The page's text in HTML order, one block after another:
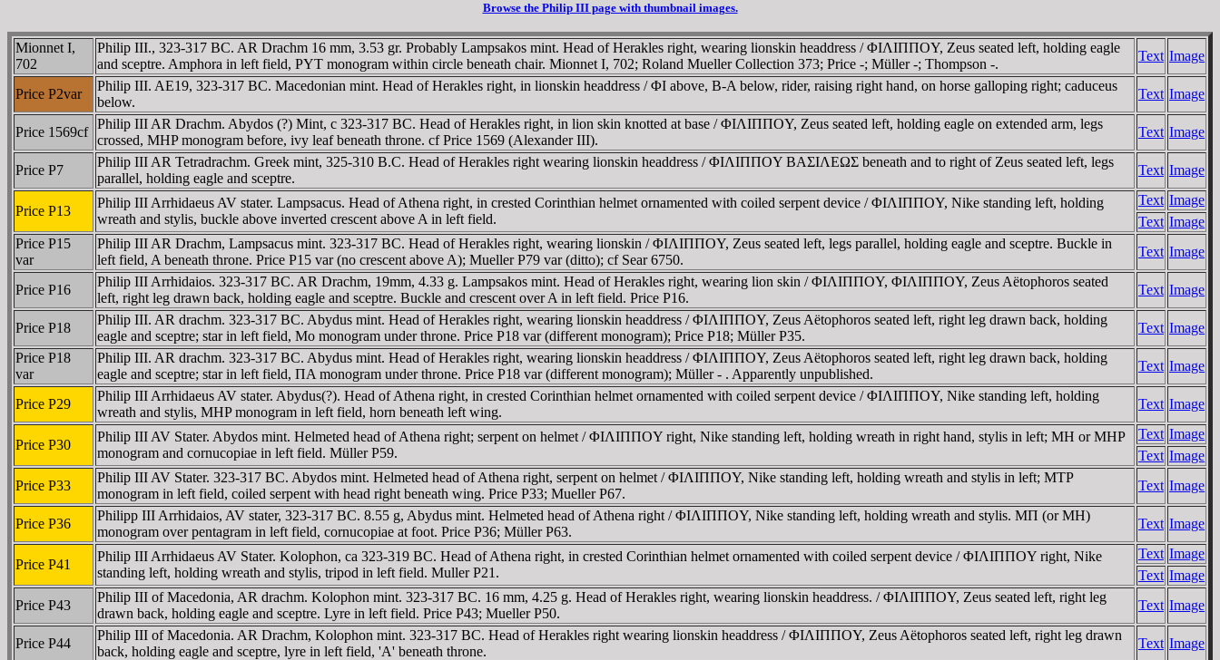
Browse the Philip III page with thumbnail images.
Mionnet I,
702
Philip III., 323-317 BC. AR Drachm 16 mm, 3.53 gr. Probably Lampsakos mint. Head of Herakles right, wearing lionskin headdress / ΦIΛIΠΠOY, Zeus seated left, holding eagle
and sceptre. Amphora in left field, PYT monogram within circle beneath chair. Mionnet I, 702; Roland Mueller Collection 373; Price -; Müller -; Thompson -.
Text Image
Price P2var
Philip III. AE19, 323-317 BC. Macedonian mint. Head of Herakles right, in lionskin headdress / ΦI above, B-A below, rider, raising right hand, on horse galloping right; caduceus
below.
Text Image
Price 1569cf
Philip III AR Drachm. Abydos (?) Mint, c 323-317 BC. Head of Herakles right, in lion skin knotted at base / ΦIΛIΠΠOY, Zeus seated left, holding eagle on extended arm, legs
crossed, MHP monogram before, ivy leaf beneath throne. cf Price 1569 (Alexander III).
Text Image
Price P7
Philip III AR Tetradrachm. Greek mint, 325-310 B.C. Head of Herakles right wearing lionskin headdress / ΦIΛIΠΠOY BAΣIΛEΩΣ beneath and to right of Zeus seated left, legs
parallel, holding eagle and sceptre.
Text Image
Price P13
Philip III Arrhidaeus AV stater. Lampsacus. Head of Athena right, in crested Corinthian helmet ornamented with coiled serpent device / ΦIΛIΠΠOY, Nike standing left, holding
wreath and stylis, buckle above inverted crescent above A in left field.
Text Image
Text Image
Price P15
var
Philip III AR Drachm, Lampsacus mint. 323-317 BC. Head of Herakles right, wearing lionskin / ΦIΛIΠΠOY, Zeus seated left, legs parallel, holding eagle and sceptre. Buckle in
left field, A beneath throne. Price P15 var (no crescent above A); Mueller P79 var (ditto); cf Sear 6750.
Text Image
Price P16
Philip III Arrhidaios. 323-317 BC. AR Drachm, 19mm, 4.33 g. Lampsakos mint. Head of Herakles right, wearing lion skin / ΦIΛIΠΠOY, ΦIΛIΠΠOY, Zeus Aëtophoros seated
left, right leg drawn back, holding eagle and sceptre. Buckle and crescent over A in left field. Price P16.
Text Image
Price P18
Philip III. AR drachm. 323-317 BC. Abydus mint. Head of Herakles right, wearing lionskin headdress / ΦIΛIΠΠOY, Zeus Aëtophoros seated left, right leg drawn back, holding
eagle and sceptre; star in left field, Mo monogram under throne. Price P18 var (different monogram); Price P18; Müller P35.
Text Image
Price P18
var
Philip III. AR drachm. 323-317 BC. Abydus mint. Head of Herakles right, wearing lionskin headdress / ΦIΛIΠΠOY, Zeus Aëtophoros seated left, right leg drawn back, holding
eagle and sceptre; star in left field, ΠA monogram under throne. Price P18 var (different monogram); Müller - . Apparently unpublished.
Text Image
Price P29
Philip III Arrhidaeus AV stater. Abydus(?). Head of Athena right, in crested Corinthian helmet ornamented with coiled serpent device / ΦIΛIΠΠOY, Nike standing left, holding
wreath and stylis, MHP monogram in left field, horn beneath left wing.
Text Image
Price P30
Philip III AV Stater. Abydos mint. Helmeted head of Athena right; serpent on helmet / ΦIΛIΠΠOY right, Nike standing left, holding wreath in right hand, stylis in left; MH or MHP
monogram and cornucopiae in left field. Müller P59.
Text Image
Text Image
Price P33
Philip III AV Stater. 323-317 BC. Abydos mint. Helmeted head of Athena right, serpent on helmet / ΦIΛIΠΠOY, Nike standing left, holding wreath and stylis in left; MTΡ
monogram in left field, coiled serpent with head right beneath wing. Price P33; Mueller P67.
Text Image
Price P36
Philipp III Arrhidaios, AV stater, 323-317 BC. 8.55 g, Abydus mint. Helmeted head of Athena right / ΦIΛIΠΠOY, Nike standing left, holding wreath and stylis. MΠ (or MH)
monogram over pentagram in left field, cornucopiae at foot. Price P36; Müller P63.
Text Image
Price P41
Philip III Arrhidaeus AV Stater. Kolophon, ca 323-319 BC. Head of Athena right, in crested Corinthian helmet ornamented with coiled serpent device / ΦIΛIΠΠOY right, Nike
standing left, holding wreath and stylis, tripod in left field. Muller P21.
Text Image
Text Image
Price P43
Philip III of Macedonia, AR drachm. Kolophon mint. 323-317 BC. 16 mm, 4.25 g. Head of Herakles right, wearing lionskin headdress. / ΦIΛIΠΠOY, Zeus seated left, right leg
drawn back, holding eagle and sceptre. Lyre in left field. Price P43; Mueller P50.
Text Image
Price P44
Philip III of Macedonia. AR Drachm, Kolophon mint. 323-317 BC. Head of Herakles right wearing lionskin headdress / ΦIΛIΠΠOY, Zeus Aëtophoros seated left, right leg drawn
back, holding eagle and sceptre, lyre in left field, 'A' beneath throne.
Text Image